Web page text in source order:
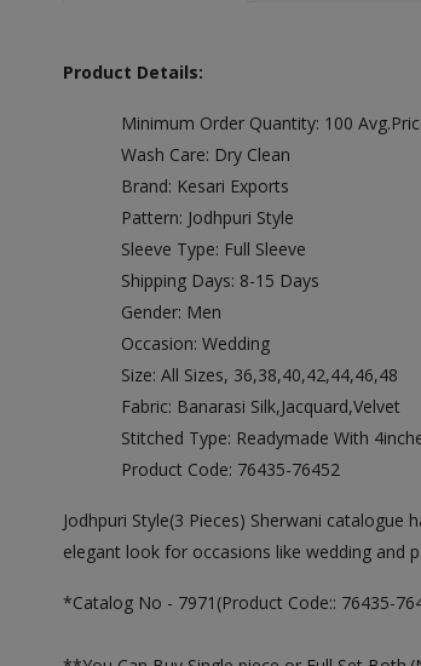
Product Details:
Minimum Order Quantity: 100
Wash Care: Dry Clean
Brand: Kesari Exports
Pattern: Jodhpuri Style
Sleeve Type: Full Sleeve
Shipping Days: 8-15 Days
Gender: Men
Occasion: Wedding
Size: All Sizes, 36,38,40,42,44,46,48
Fabric: Banarasi Silk,Jacquard,Velvet
Stitched Type: Readymade With
Product Code: 76435-76452
Jodhpuri Style(3 Pieces) Sherwani
elegant look for occasions like wedding and
*Catalog No - 7971(Product Code:: 76435-